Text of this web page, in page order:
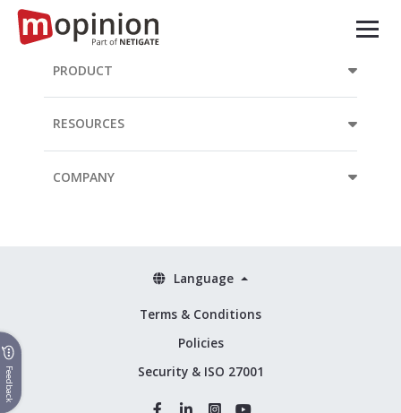
PRODUCT
RESOURCES
COMPANY
Terms & Conditions
Policies
Security & ISO 27001
Language
Feedback